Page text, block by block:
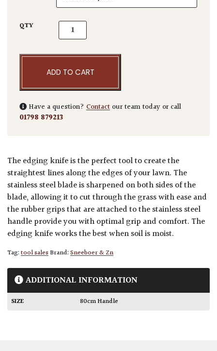
QTY Sneeboer & Zn Edging Knife With Steps
ADD TO CART
Have a question? Contact our team today or call
01798 879213
The edging knife is the perfect tool to create the
straightest lines along the edges of your lawn. The
stainless steel blade is sharpened on both sides of the
blade, allowing it to cut through the grass with ease and
the rubber grips that are attached to the stainless steel
handle provide you with optimal grip and comfort. The
edging knife works the best when soil is moist.
Tag:tool salesBrand:Sneeboer & Zn
ADDITIONAL INFORMATION
SIZE 80cm Handle